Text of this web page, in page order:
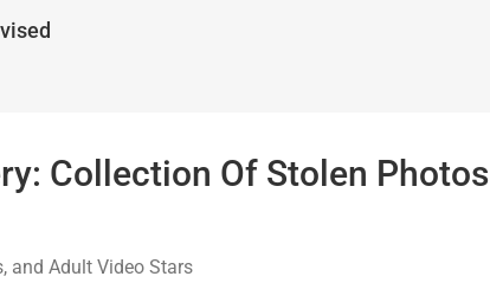
Collection Of Stolen Photos
and Adult Video Stars